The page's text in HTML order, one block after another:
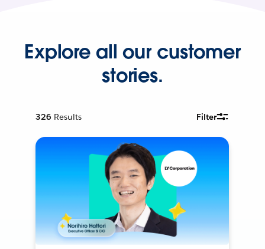
Explore all our customer
stories.
326 Results Filter